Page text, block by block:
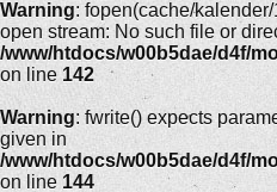
Warning: fopen(cache/
open stream: No such file or
/www/htdocs/w00b5dae/d4f/
on line 142
Warning: fwrite() expects
given in
/www/htdocs/w00b5dae/d4f/
on line 144